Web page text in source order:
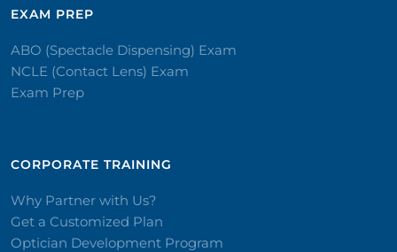
EXAM PREP
ABO (Spectacle Dispensing) Exam
NCLE (Contact Lens) Exam
Exam Prep
CORPORATE TRAINING​
Why Partner with Us?
Get a Customized Plan
Optician Development Program